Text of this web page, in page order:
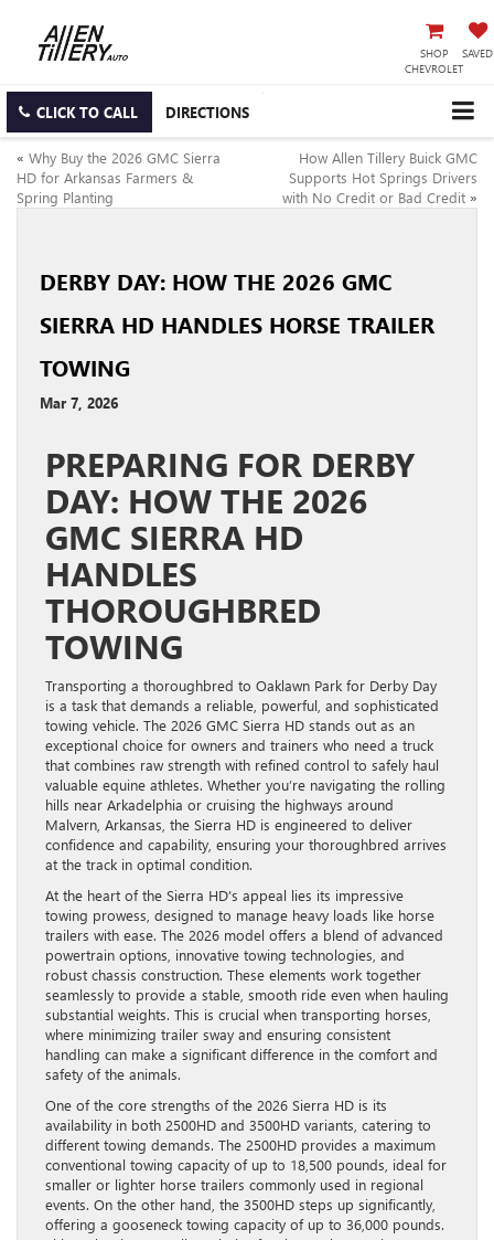
SHOP
CHEVROLET
SAVED
CLICK TO CALL DIRECTIONS
« Why Buy the 2026 GMC Sierra
HD for Arkansas Farmers &
Spring Planting
How Allen Tillery Buick GMC
Supports Hot Springs Drivers
with No Credit or Bad Credit »
DERBY DAY: HOW THE 2026 GMC
SIERRA HD HANDLES HORSE TRAILER
TOWING
Mar 7, 2026
PREPARING FOR DERBY
DAY: HOW THE 2026
GMC SIERRA HD
HANDLES
THOROUGHBRED
TOWING
Transporting a thoroughbred to Oaklawn Park for Derby Day
is a task that demands a reliable, powerful, and sophisticated
towing vehicle. The 2026 GMC Sierra HD stands out as an
exceptional choice for owners and trainers who need a truck
that combines raw strength with refined control to safely haul
valuable equine athletes. Whether you’re navigating the rolling
hills near Arkadelphia or cruising the highways around
Malvern, Arkansas, the Sierra HD is engineered to deliver
confidence and capability, ensuring your thoroughbred arrives
at the track in optimal condition.
At the heart of the Sierra HD’s appeal lies its impressive
towing prowess, designed to manage heavy loads like horse
trailers with ease. The 2026 model offers a blend of advanced
powertrain options, innovative towing technologies, and
robust chassis construction. These elements work together
seamlessly to provide a stable, smooth ride even when hauling
substantial weights. This is crucial when transporting horses,
where minimizing trailer sway and ensuring consistent
handling can make a significant difference in the comfort and
safety of the animals.
One of the core strengths of the 2026 Sierra HD is its
availability in both 2500HD and 3500HD variants, catering to
different towing demands. The 2500HD provides a maximum
conventional towing capacity of up to 18,500 pounds, ideal for
smaller or lighter horse trailers commonly used in regional
events. On the other hand, the 3500HD steps up significantly,
offering a gooseneck towing capacity of up to 36,000 pounds.